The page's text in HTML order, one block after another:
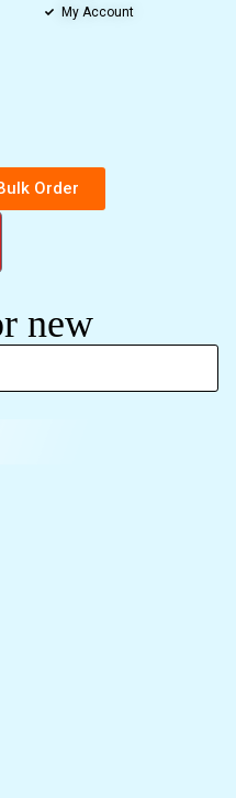
My Account
Order
new